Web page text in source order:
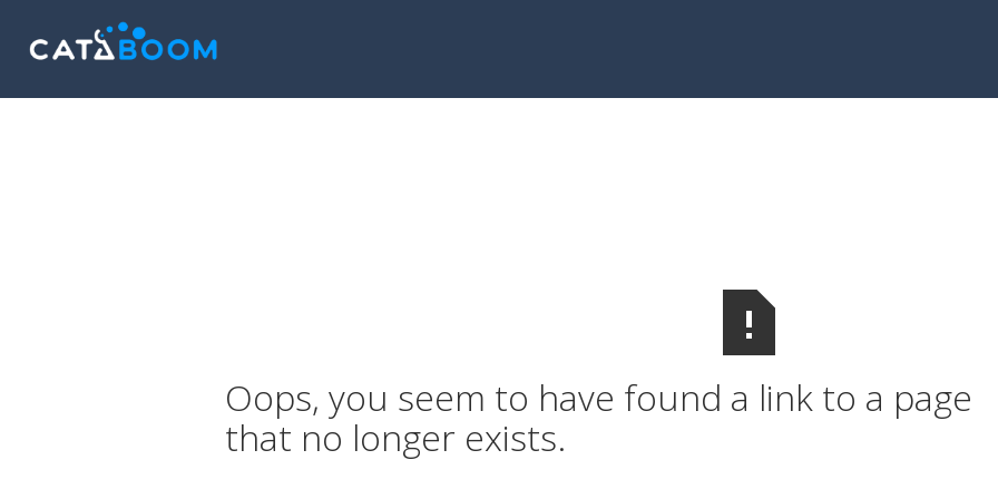
Oops, you seem to have found a link to a page
that no longer exists.